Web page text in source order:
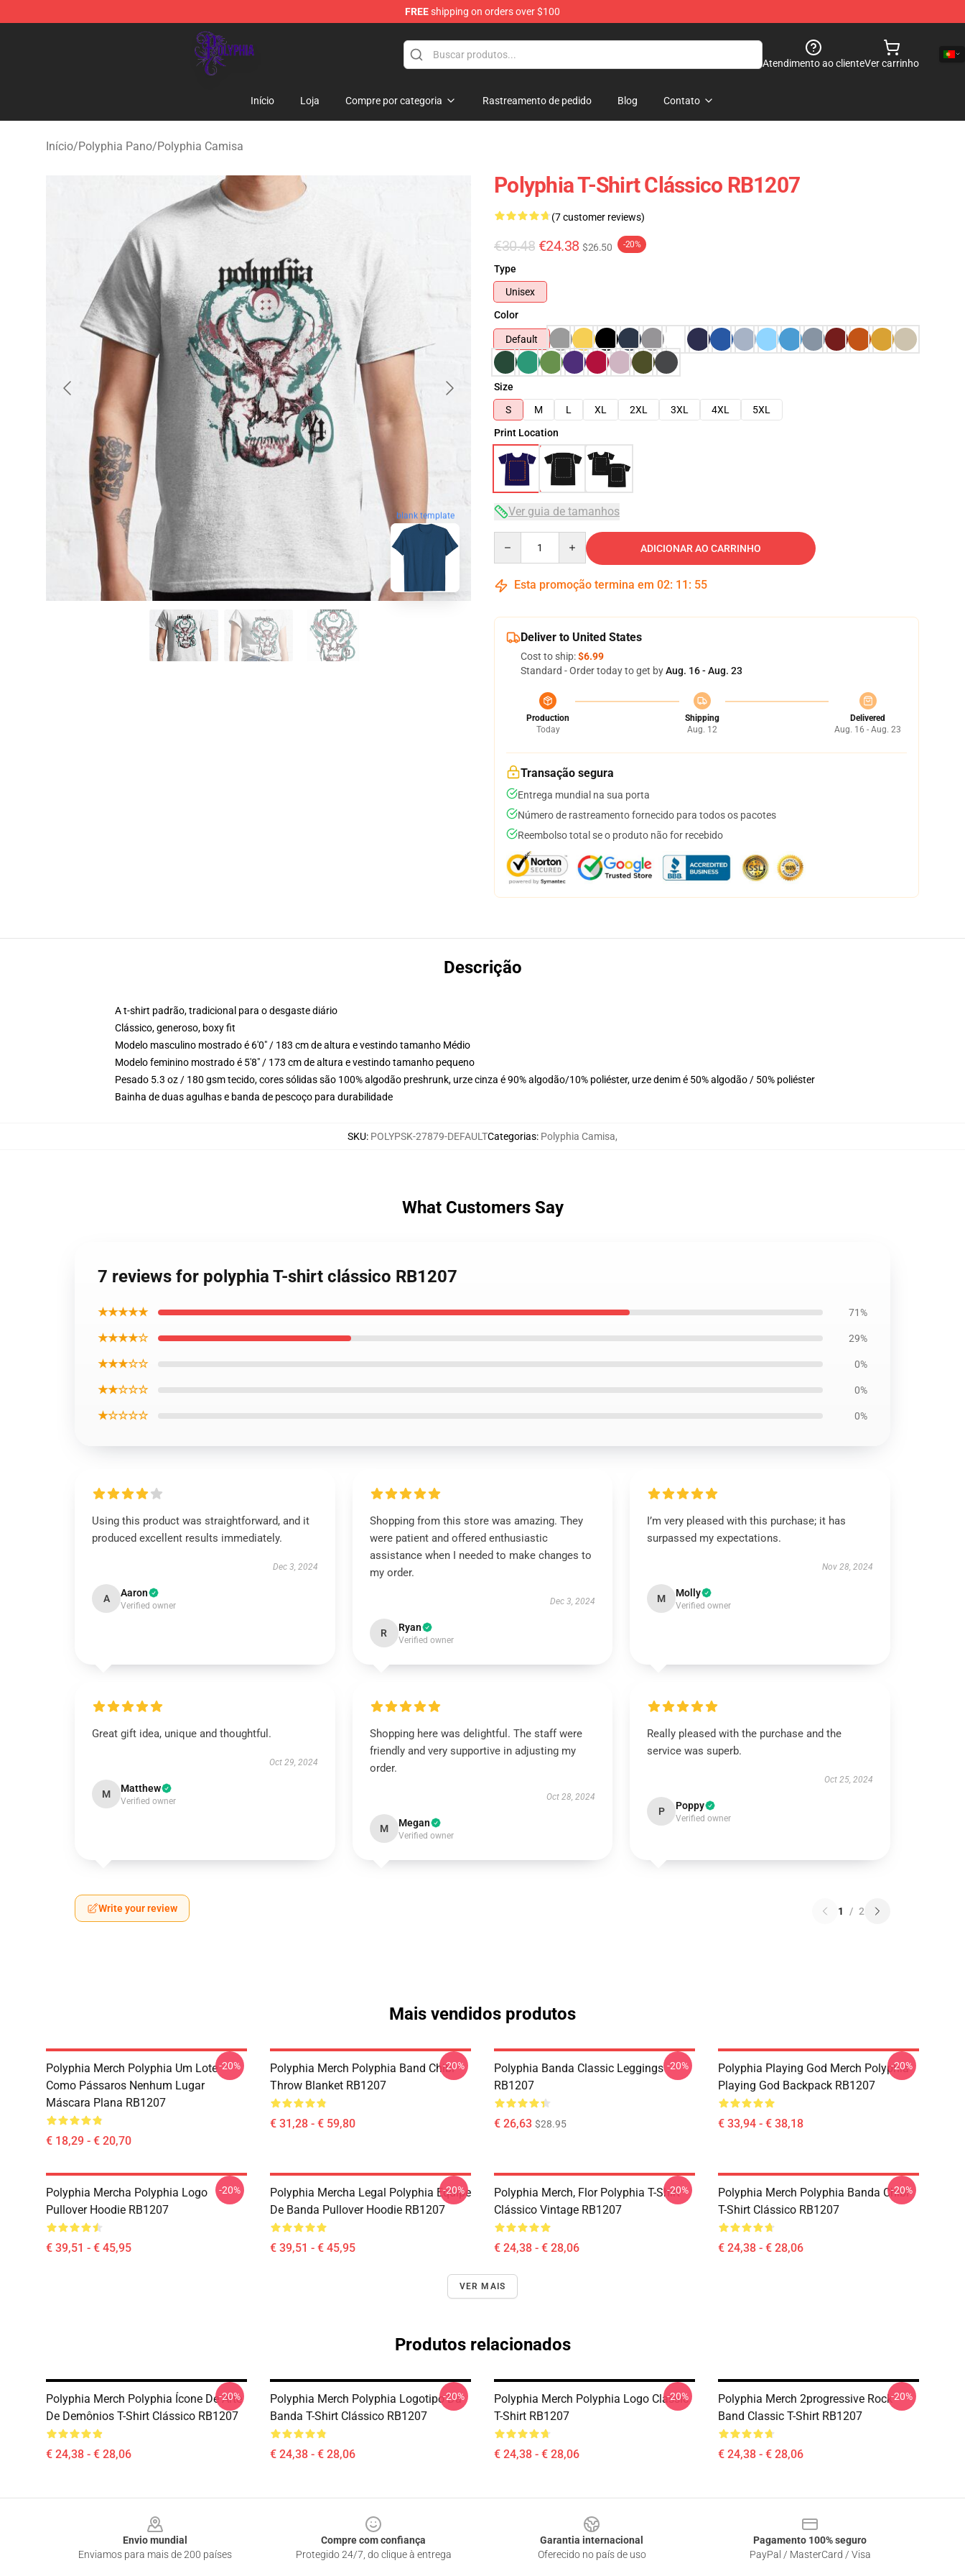
FREEshipping on orders over $100
Polyphia Shop - Official Polyphia Merchandise Store
Atendimento ao clienteVer carrinho
Início Loja Compre por categoria Rastreamento de pedido Blog Contato
Início/Polyphia Pano/Polyphia Camisa
blank template
Polyphia T-Shirt Clássico RB1207
(7 customer reviews)
€30.48 €24.38 $26.50 -20%
Type
Unisex
Color
Default
Size
S
M L XL 2XL 3XL 4XL
5XL
Print Location
Ver guia de tamanhos
ADICIONAR AO CARRINHO
Esta promoção termina em 02: 11 : 54
Deliver to United States
Cost to ship:$6.99
Standard - Order today to get byAug. 16 - Aug. 23
Production
Today
Shipping
Aug. 12
Delivered
Aug. 16 - Aug. 23
Transação segura
Entrega mundial na sua porta
Número de rastreamento fornecido para todos os pacotes
Reembolso total se o produto não for recebido
Descrição
A t-shirt padrão, tradicional para o desgaste diário
Clássico, generoso, boxy fit
Modelo masculino mostrado é 6'0" / 183 cm de altura e vestindo tamanho Médio
Modelo feminino mostrado é 5'8" / 173 cm de altura e vestindo tamanho pequeno
Pesado 5.3 oz / 180 gsm tecido, cores sólidas são 100% algodão preshrunk, urze cinza é 90% algodão/10% poliéster, urze denim é 50% algodão / 50% poliéster
Bainha de duas agulhas e banda de pescoço para durabilidade
SKU: POLYPSK-27879-DEFAULTCategorias: Polyphia Camisa,
What Customers Say
7 reviews for polyphia T-shirt clássico RB1207
★★★★★ 71%
★★★★☆ 29%
★★★☆☆ 0%
★★☆☆☆ 0%
★☆☆☆☆ 0%
Using this product was straightforward, and it
produced excellent results immediately.
Dec 3, 2024
A Aaron
Verified owner
Shopping from this store was amazing. They
were patient and offered enthusiastic
assistance when I needed to make changes to
my order.
Dec 3, 2024
R Ryan
Verified owner
I’m very pleased with this purchase; it has
surpassed my expectations.
Nov 28, 2024
M Molly
Verified owner
Great gift idea, unique and thoughtful.
Oct 29, 2024
M Matthew
Verified owner
Shopping here was delightful. The staff were
friendly and very supportive in adjusting my
order.
Oct 28, 2024
M Megan
Verified owner
Really pleased with the purchase and the
service was superb.
Oct 25, 2024
P Poppy
Verified owner
Write your review 1 / 2
Mais vendidos produtos
Polyphia Merch Polyphia Um Lote
Como Pássaros Nenhum Lugar
Máscara Plana RB1207
€ 18,29 - € 20,70
-20%
Polyphia Merch Polyphia Band Chibi
Throw Blanket RB1207
€ 31,28 - € 59,80
-20%
Polyphia Banda Classic Leggings
RB1207
€ 26,63 $28.95
-20%
Polyphia Playing God Merch Polyphia
Playing God Backpack RB1207
€ 33,94 - € 38,18
-20%
Polyphia Mercha Polyphia Logo
Pullover Hoodie RB1207
€ 39,51 - € 45,95
-20%
Polyphia Mercha Legal Polyphia Equipe
De Banda Pullover Hoodie RB1207
€ 39,51 - € 45,95
-20%
Polyphia Merch, Flor Polyphia T-Shirt
Clássico Vintage RB1207
€ 24,38 - € 28,06
-20%
Polyphia Merch Polyphia Banda Chibi
T-Shirt Clássico RB1207
€ 24,38 - € 28,06
-20%
VER MAIS
Produtos relacionados
Polyphia Merch Polyphia Ícone De Arte
De Demônios T-Shirt Clássico RB1207
€ 24,38 - € 28,06
-20%
Polyphia Merch Polyphia Logotipo Da
Banda T-Shirt Clássico RB1207
€ 24,38 - € 28,06
-20%
Polyphia Merch Polyphia Logo Classic
T-Shirt RB1207
€ 24,38 - € 28,06
-20%
Polyphia Merch 2progressive Rock
Band Classic T-Shirt RB1207
€ 24,38 - € 28,06
-20%
Envio mundial
Enviamos para mais de 200 países
Compre com confiança
Protegido 24/7, do clique à entrega
Garantia internacional
Oferecido no país de uso
Pagamento 100% seguro
PayPal / MasterCard / Visa